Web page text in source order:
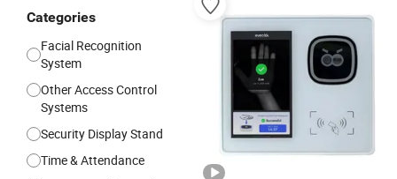
Categories
Facial Recognition
System
Other Access Control
Systems
Security Display Stand
Time & Attendance